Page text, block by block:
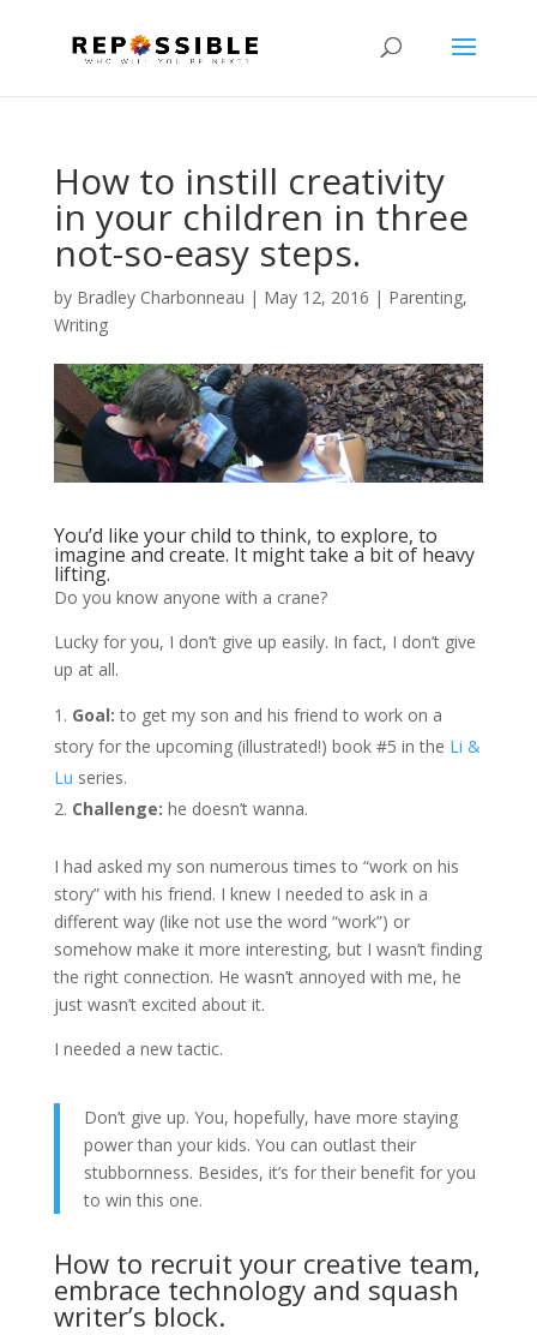
How to instill creativity
in your children in three
not-so-easy steps.
by Bradley Charbonneau | May 12, 2016 | Parenting,
Writing
You’d like your child to think, to explore, to
imagine and create. It might take a bit of heavy
lifting.
Do you know anyone with a crane?
Lucky for you, I don’t give up easily. In fact, I don’t give
up at all.
Goal: to get my son and his friend to work on a
story for the upcoming (illustrated!) book #5 in the Li &
Lu series.
Challenge: he doesn’t wanna.
I had asked my son numerous times to “work on his
story” with his friend. I knew I needed to ask in a
different way (like not use the word “work”) or
somehow make it more interesting, but I wasn’t finding
the right connection. He wasn’t annoyed with me, he
just wasn’t excited about it.
I needed a new tactic.
Don’t give up. You, hopefully, have more staying
power than your kids. You can outlast their
stubbornness. Besides, it’s for their benefit for you
to win this one.
How to recruit your creative team,
embrace technology and squash
writer’s block.